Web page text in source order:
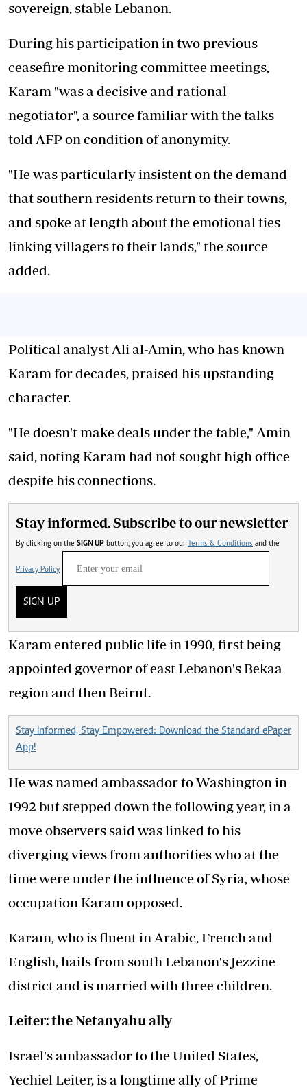
sovereign, stable Lebanon.
During his participation in two previous
ceasefire monitoring committee meetings,
Karam "was a decisive and rational
negotiator", a source familiar with the talks
told AFP on condition of anonymity.
"He was particularly insistent on the demand
that southern residents return to their towns,
and spoke at length about the emotional ties
linking villagers to their lands," the source
added.
Political analyst Ali al-Amin, who has known
Karam for decades, praised his upstanding
character.
"He doesn't make deals under the table," Amin
said, noting Karam had not sought high office
despite his connections.
Stay informed. Subscribe to our newsletter
By clicking on the SIGN UP button, you agree to our Terms & Conditions and the
Privacy Policy
SIGN UP
Karam entered public life in 1990, first being
appointed governor of east Lebanon's Bekaa
region and then Beirut.
Stay Informed, Stay Empowered: Download the Standard ePaper
App!
He was named ambassador to Washington in
1992 but stepped down the following year, in a
move observers said was linked to his
diverging views from authorities who at the
time were under the influence of Syria, whose
occupation Karam opposed.
Karam, who is fluent in Arabic, French and
English, hails from south Lebanon's Jezzine
district and is married with three children.
Leiter: the Netanyahu ally
Israel's ambassador to the United States,
Yechiel Leiter, is a longtime ally of Prime